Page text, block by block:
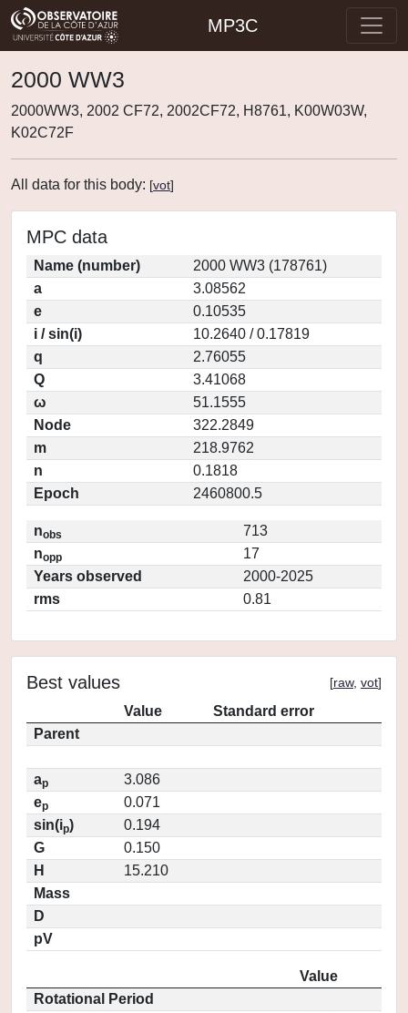
MP3C
2000 WW3
2000WW3, 2002 CF72, 2002CF72, H8761, K00W03W,
K02C72F
All data for this body: [vot]
MPC data
Name (number)
2000 WW3 (178761)
a
3.08562
e
0.10535
i / sin(i)
10.2640 / 0.17819
q
2.76055
Q
3.41068
ω
51.1555
Node
322.2849
m
218.9762
n
0.1818
Epoch
2460800.5
nobs
713
nopp
17
Years observed
2000-2025
rms
0.81
Best values [raw, vot]
Value
Standard error
Parent
ap
3.086
ep
0.071
sin(ip)
0.194
G
0.150
H
15.210
Mass
D
pV
Value
Rotational Period